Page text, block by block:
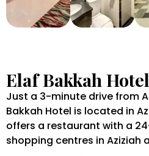
Elaf Bakkah Hotel
Just a 3-minute drive from
Bakkah Hotel is located in
offers a restaurant with a
shopping centres in Aziziah